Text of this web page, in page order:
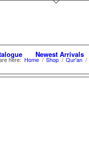
Newest Arrivals
here: Home / Shop / Qur'an /